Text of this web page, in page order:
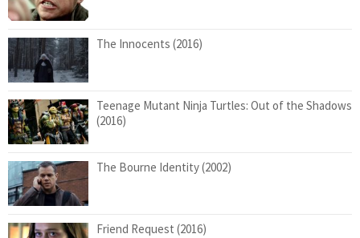
The Innocents (2016)
Teenage Mutant Ninja Turtles: Out of the Shadows
(2016)
The Bourne Identity (2002)
Friend Request (2016)